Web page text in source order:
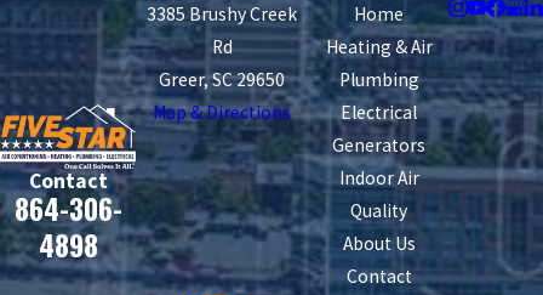
Contact
864-306-
4898
3385 Brushy Creek
Rd
Greer, SC 29650
Map & Directions
Home
Heating & Air
Plumbing
Electrical
Generators
Indoor Air
Quality
About Us
Contact